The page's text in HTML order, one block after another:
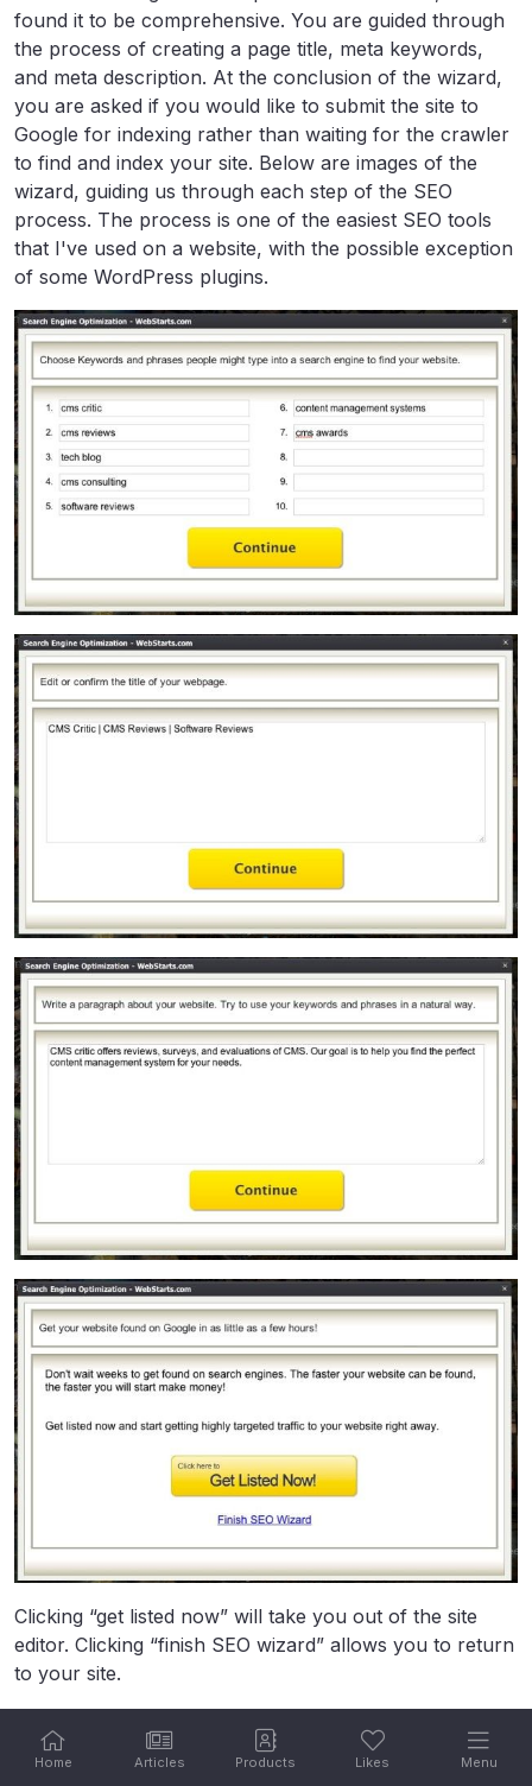
Home Articles Products Likes Menu
found it to be comprehensive. You are guided through
the process of creating a page title, meta keywords,
and meta description. At the conclusion of the wizard,
you are asked if you would like to submit the site to
Google for indexing rather than waiting for the crawler
to find and index your site. Below are images of the
wizard, guiding us through each step of the SEO
process. The process is one of the easiest SEO tools
that I've used on a website, with the possible exception
of some WordPress plugins.
Clicking “get listed now” will take you out of the site
editor. Clicking “finish SEO wizard” allows you to return
to your site.
Photo Gallery